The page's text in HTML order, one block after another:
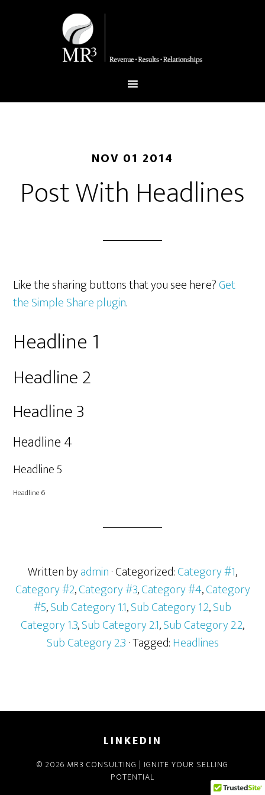
NOV 01 2014
Post With Headlines
Like the sharing buttons that you see here?Get
the Simple Share plugin.
Headline 1
Headline 2
Headline 3
Headline 4
Headline 5
Headline 6
Written byadmin· Categorized:Category #1,
Category #2,Category #3,Category #4,Category
#5,Sub Category 1.1,Sub Category 1.2,Sub
Category 1.3,Sub Category 2.1,Sub Category 2.2,
Sub Category 2.3· Tagged:Headlines
LINKEDIN
© 2026 MR3 CONSULTING | IGNITE YOUR SELLING
POTENTIAL